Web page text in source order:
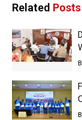
Related Posts